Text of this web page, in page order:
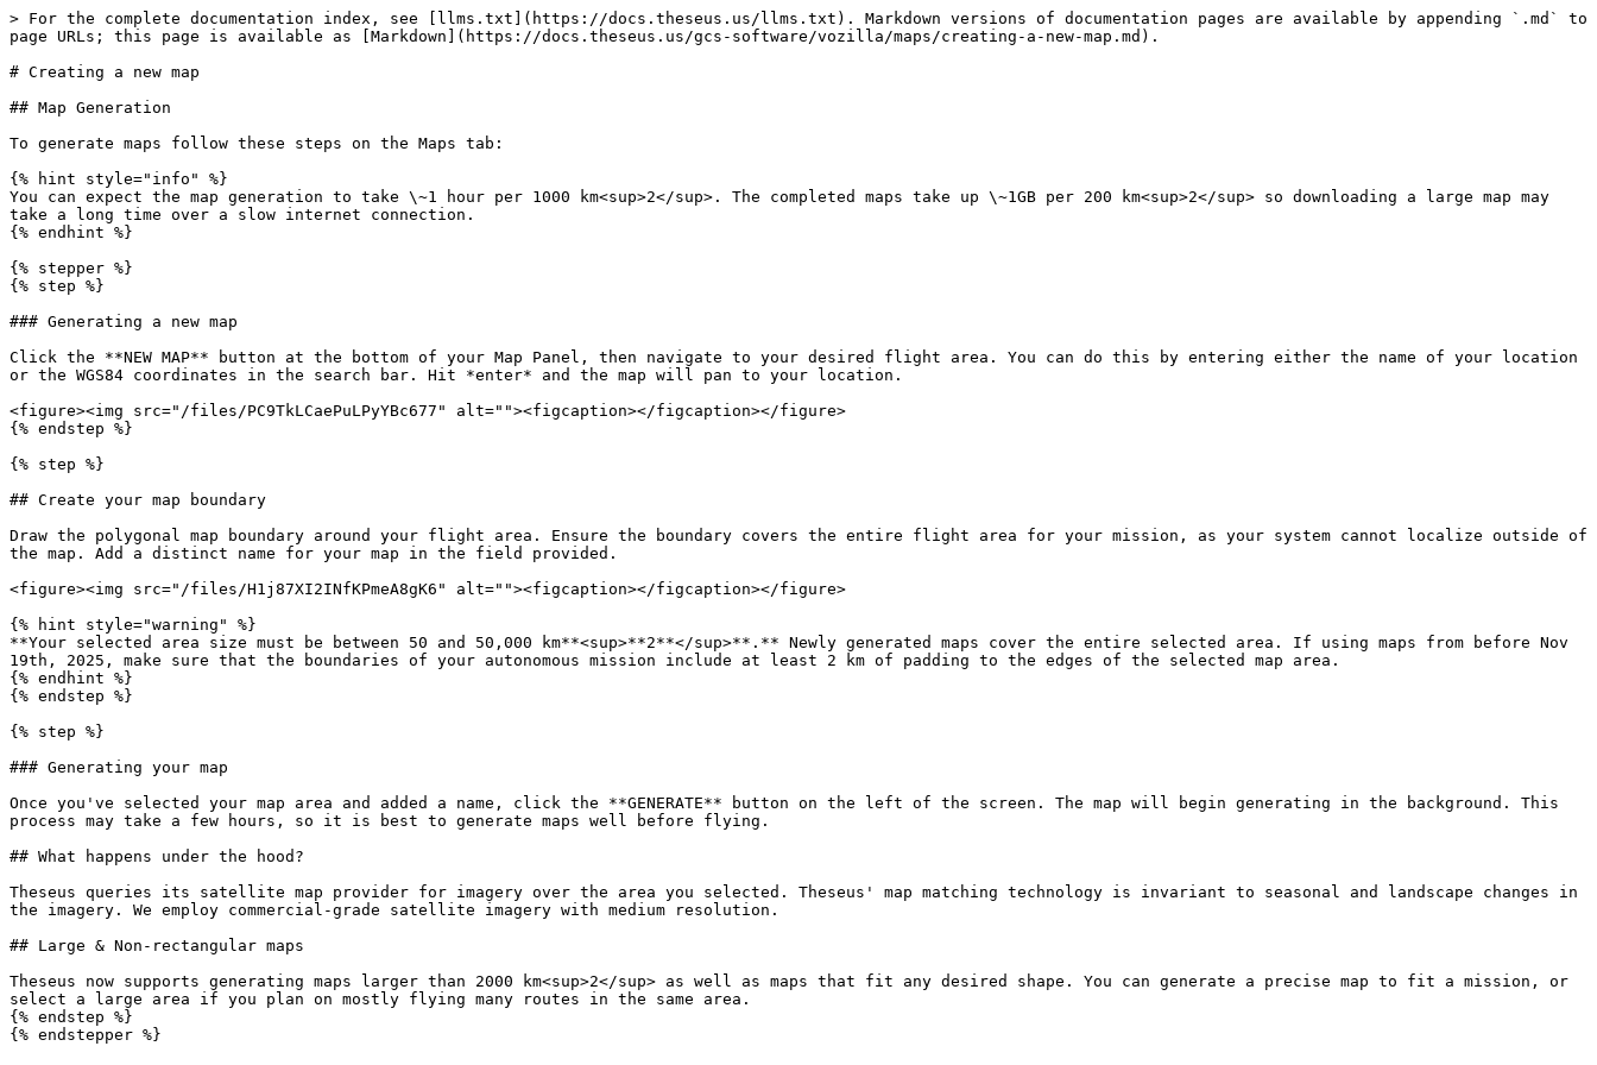
> For the complete documentation index, see [llms.txt](https://docs.theseus.us/llms.txt). Markdown versions of documentation pages are available by appending `.md` to
page URLs; this page is available as [Markdown](https://docs.theseus.us/gcs-software/vozilla/maps/creating-a-new-map.md).
# Creating a new map
## Map Generation
To generate maps follow these steps on the Maps tab:
{% hint style="info" %}
You can expect the map generation to take \~1 hour per 1000 km<sup>2</sup>. The completed maps take up \~1GB per 200 km<sup>2</sup> so downloading a large map may
take a long time over a slow internet connection.
{% endhint %}
{% stepper %}
{% step %}
### Generating a new map
Click the **NEW MAP** button at the bottom of your Map Panel, then navigate to your desired flight area. You can do this by entering either the name of your location
or the WGS84 coordinates in the search bar. Hit *enter* and the map will pan to your location.
<figure><img src="/files/PC9TkLCaePuLPyYBc677" alt=""><figcaption></figcaption></figure>
{% endstep %}
{% step %}
## Create your map boundary
Draw the polygonal map boundary around your flight area. Ensure the boundary covers the entire flight area for your mission, as your system cannot localize outside of
the map. Add a distinct name for your map in the field provided.
<figure><img src="/files/H1j87XI2INfKPmeA8gK6" alt=""><figcaption></figcaption></figure>
{% hint style="warning" %}
**Your selected area size must be between 50 and 50,000 km**<sup>**2**</sup>**.** Newly generated maps cover the entire selected area. If using maps from before Nov
19th, 2025, make sure that the boundaries of your autonomous mission include at least 2 km of padding to the edges of the selected map area.
{% endhint %}
{% endstep %}
{% step %}
### Generating your map
Once you've selected your map area and added a name, click the **GENERATE** button on the left of the screen. The map will begin generating in the background. This
process may take a few hours, so it is best to generate maps well before flying.
## What happens under the hood?
Theseus queries its satellite map provider for imagery over the area you selected. Theseus' map matching technology is invariant to seasonal and landscape changes in
the imagery. We employ commercial-grade satellite imagery with medium resolution.
## Large & Non-rectangular maps
Theseus now supports generating maps larger than 2000 km<sup>2</sup> as well as maps that fit any desired shape. You can generate a precise map to fit a mission, or
select a large area if you plan on mostly flying many routes in the same area.
{% endstep %}